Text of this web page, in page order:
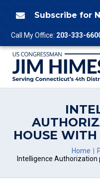
 Subscribe for
Call My Office: 203-333-
HOUSE WITH
Home
Intelligence Authorization